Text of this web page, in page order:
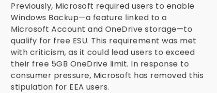
Previously, Microsoft required users to enable
Windows Backup—a feature linked to a
Microsoft Account and OneDrive storage—to
qualify for free ESU. This requirement was met
with criticism, as it could lead users to exceed
their free 5GB OneDrive limit. In response to
consumer pressure, Microsoft has removed this
stipulation for EEA users.